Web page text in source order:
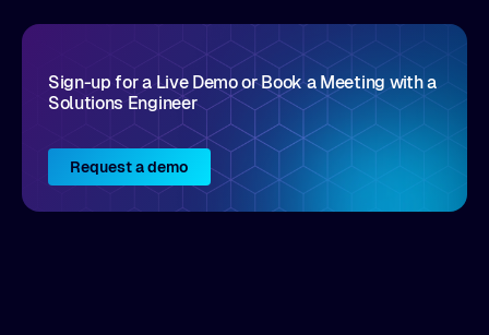
Sign-up for a Live Demo or Book a Meeting with a
Solutions Engineer
Request a demo